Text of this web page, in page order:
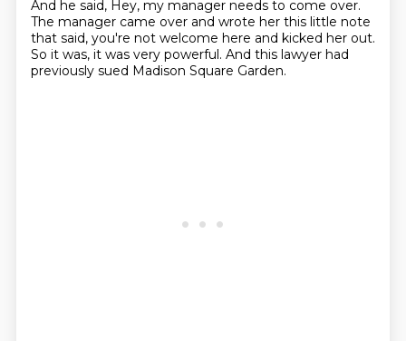
And he said, Hey, my manager needs to come over.
The manager came over and wrote her this little note
that said, you're not welcome here and kicked her out.
So it was, it was very powerful. And this lawyer had
previously sued Madison Square Garden.